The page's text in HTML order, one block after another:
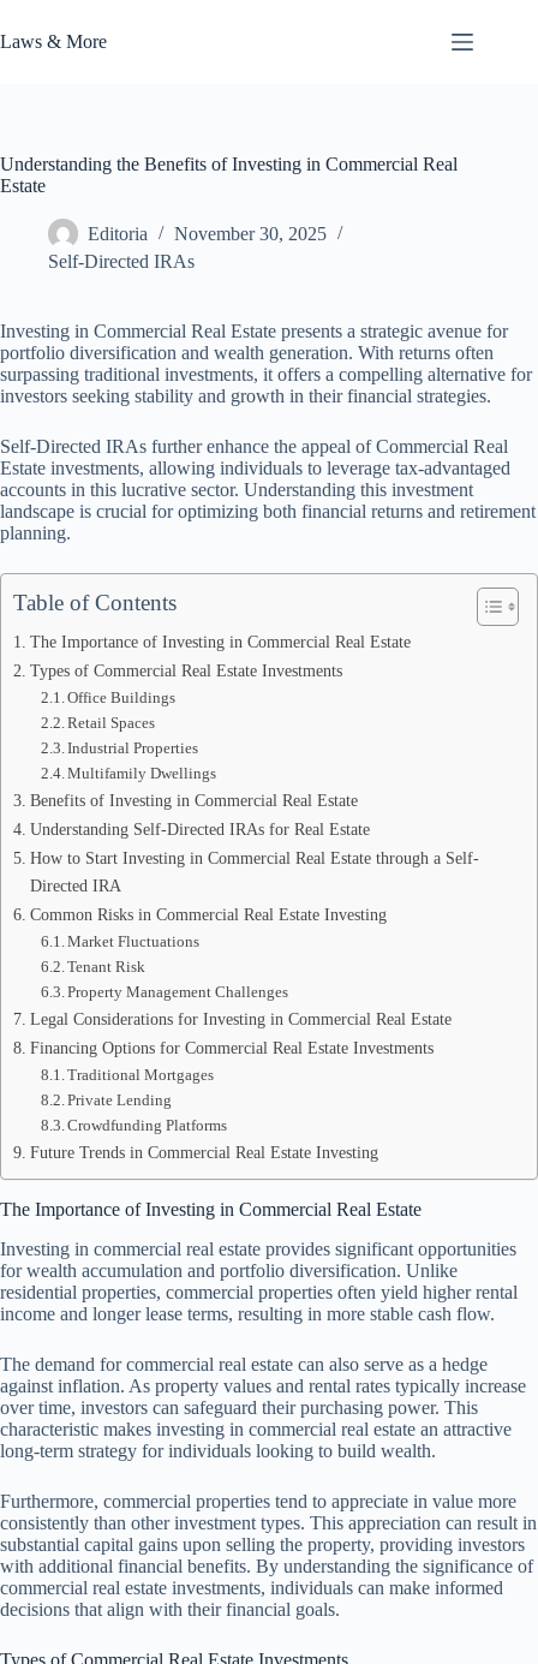
to
content
Laws & More
Understanding the Benefits of Investing in Commercial Real
Estate
Editoria
November 30, 2025
Self-Directed IRAs
Investing in Commercial Real Estate presents a strategic avenue for
portfolio diversification and wealth generation. With returns often
surpassing traditional investments, it offers a compelling alternative for
investors seeking stability and growth in their financial strategies.
Self-Directed IRAs further enhance the appeal of Commercial Real
Estate investments, allowing individuals to leverage tax-advantaged
accounts in this lucrative sector. Understanding this investment
landscape is crucial for optimizing both financial returns and retirement
planning.
Table of Contents
The Importance of Investing in Commercial Real Estate
Types of Commercial Real Estate Investments
Office Buildings
Retail Spaces
Industrial Properties
Multifamily Dwellings
Benefits of Investing in Commercial Real Estate
Understanding Self-Directed IRAs for Real Estate
How to Start Investing in Commercial Real Estate through a Self-
Directed IRA
Common Risks in Commercial Real Estate Investing
Market Fluctuations
Tenant Risk
Property Management Challenges
Legal Considerations for Investing in Commercial Real Estate
Financing Options for Commercial Real Estate Investments
Traditional Mortgages
Private Lending
Crowdfunding Platforms
Future Trends in Commercial Real Estate Investing
The Importance of Investing in Commercial Real Estate
Investing in commercial real estate provides significant opportunities
for wealth accumulation and portfolio diversification. Unlike
residential properties, commercial properties often yield higher rental
income and longer lease terms, resulting in more stable cash flow.
The demand for commercial real estate can also serve as a hedge
against inflation. As property values and rental rates typically increase
over time, investors can safeguard their purchasing power. This
characteristic makes investing in commercial real estate an attractive
long-term strategy for individuals looking to build wealth.
Furthermore, commercial properties tend to appreciate in value more
consistently than other investment types. This appreciation can result in
substantial capital gains upon selling the property, providing investors
with additional financial benefits. By understanding the significance of
commercial real estate investments, individuals can make informed
decisions that align with their financial goals.
Types of Commercial Real Estate Investments